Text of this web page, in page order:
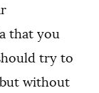
that you
try to
without